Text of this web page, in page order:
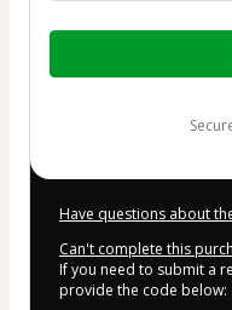
Total
Have questions about
Can't complete this
If you need to submit a
provide the code below: